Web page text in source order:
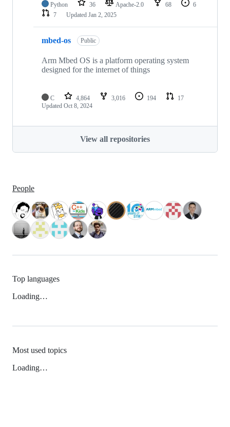
Python 36 Apache-2.0 68
6
7
Updated Jan 2, 2025
mbed-os Public
Arm Mbed OS is a platform operating system
designed for the internet of things
C 4,864 3,016 194
17
Updated Oct 8, 2024
View all repositories
People
Top languages
Loading…
Most used topics
Loading…